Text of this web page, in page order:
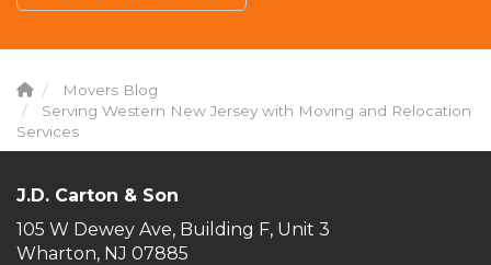
Movers Blog
Serving Western New Jersey with Moving and Relocation
Services
J.D. Carton & Son
105 W Dewey Ave, Building F, Unit 3
Wharton, NJ 07885